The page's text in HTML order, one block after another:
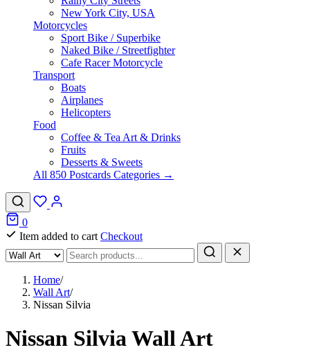
New York City, USA
Motorcycles
Sport Bike / Superbike
Naked Bike / Streetfighter
Cafe Racer Motorcycle
Transport
Boats
Airplanes
Helicopters
Food
Coffee & Tea Art & Drinks
Fruits
Desserts & Sweets
All 850 Postcards Categories →
0
Item added to cart Checkout
Home/
Wall Art/
Nissan Silvia
Nissan Silvia Wall Art